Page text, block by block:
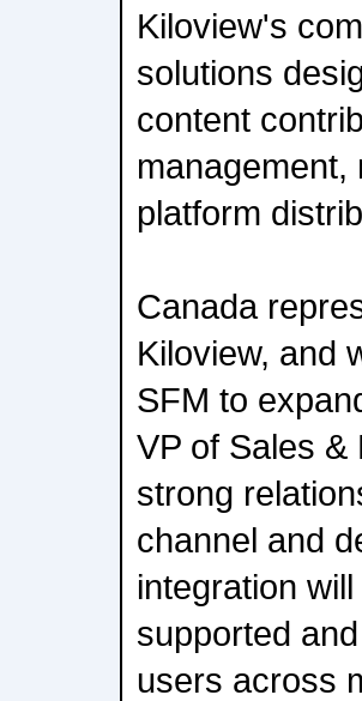
Kiloview's
solutions
content
management,
platform
Canada
Kiloview, and
SFM to
VP of Sales &
strong
channel and
integration
supported
users across